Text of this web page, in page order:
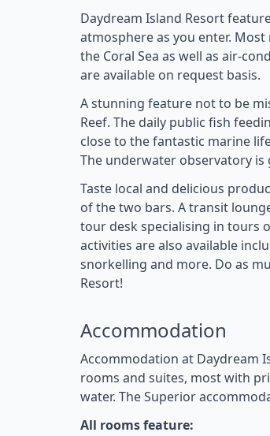
Daydream Island Resort
atmosphere as you enter.
the Coral Sea as well as air-
are available on request basis.
A stunning feature not to be
Reef. The daily public fish
close to the fantastic marine
The underwater observatory
Taste local and delicious
of the two bars. A transit
tour desk specialising in tours
activities are also available
snorkelling and more. Do as
Resort!
Accommodation
Accommodation at Daydream
rooms and suites, most with
water. The Superior
All rooms feature: